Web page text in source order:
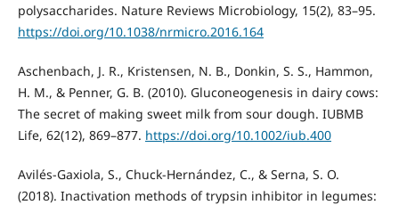
polysaccharides. Nature Reviews Microbiology, 15(2), 83–95.
https://doi.org/10.1038/nrmicro.2016.164
Aschenbach, J. R., Kristensen, N. B., Donkin, S. S., Hammon,
H. M., & Penner, G. B. (2010). Gluconeogenesis in dairy cows:
The secret of making sweet milk from sour dough. IUBMB
Life, 62(12), 869–877. https://doi.org/10.1002/iub.400
Avilés-Gaxiola, S., Chuck-Hernández, C., & Serna, S. O.
(2018). Inactivation methods of trypsin inhibitor in legumes: